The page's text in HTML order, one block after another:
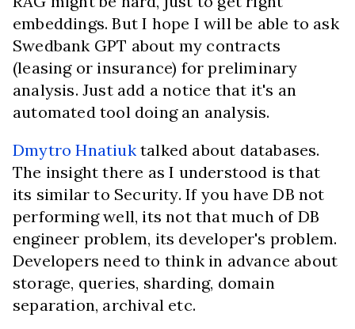
embeddings. But I hope I will be able to ask
Swedbank GPT about my contracts
(leasing or insurance) for preliminary
analysis. Just add a notice that it's an
automated tool doing an analysis.
Dmytro Hnatiuktalked about databases.
The insight there as I understood is that
its similar to Security. If you have DB not
performing well, its not that much of DB
engineer problem, its developer's problem.
Developers need to think in advance about
storage, queries, sharding, domain
separation, archival etc.